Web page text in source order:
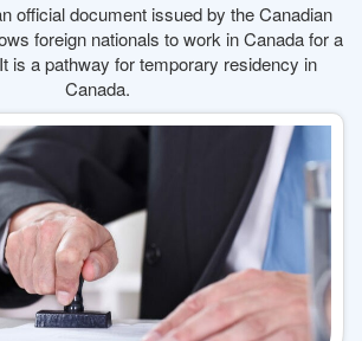
official document issued by the Canadian
foreign nationals to work in Canada for a
is a pathway for temporary residency in
Canada.